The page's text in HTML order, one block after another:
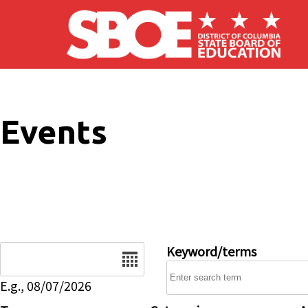
Skip to main content
Events
E.g., 08/07/2026
Keyword/terms